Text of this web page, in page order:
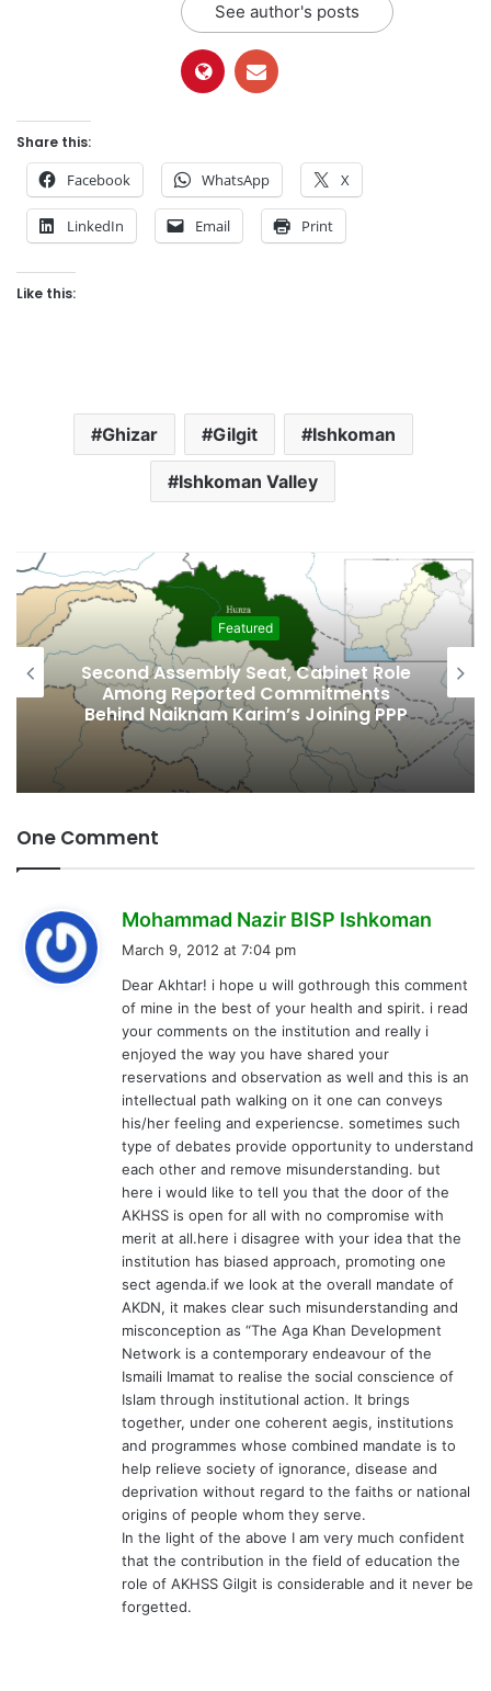
See author's posts
Share this:
Facebook WhatsApp X
LinkedIn Email Print
Like this:
Ghizar Gilgit Ishkoman
Ishkoman Valley
Featured
Second Assembly Seat, Cabinet Role
Among Reported Commitments
Behind Naiknam Karim’s Joining PPP
One Comment
Mohammad Nazir BISP Ishkoman
s
March 9, 2012 at 7:04 pm
Dear Akhtar! i hope u will gothrough this comment
of mine in the best of your health and spirit. i read
your comments on the institution and really i
enjoyed the way you have shared your
reservations and observation as well and this is an
intellectual path walking on it one can conveys
his/her feeling and experiencse. sometimes such
type of debates provide opportunity to understand
each other and remove misunderstanding. but
here i would like to tell you that the door of the
AKHSS is open for all with no compromise with
merit at all.here i disagree with your idea that the
institution has biased approach, promoting one
sect agenda.if we look at the overall mandate of
AKDN, it makes clear such misunderstanding and
misconception as “The Aga Khan Development
Network is a contemporary endeavour of the
Ismaili Imamat to realise the social conscience of
Islam through institutional action. It brings
together, under one coherent aegis, institutions
and programmes whose combined mandate is to
help relieve society of ignorance, disease and
deprivation without regard to the faiths or national
origins of people whom they serve.
In the light of the above I am very much confident
that the contribution in the field of education the
role of AKHSS Gilgit is considerable and it never be
forgetted.